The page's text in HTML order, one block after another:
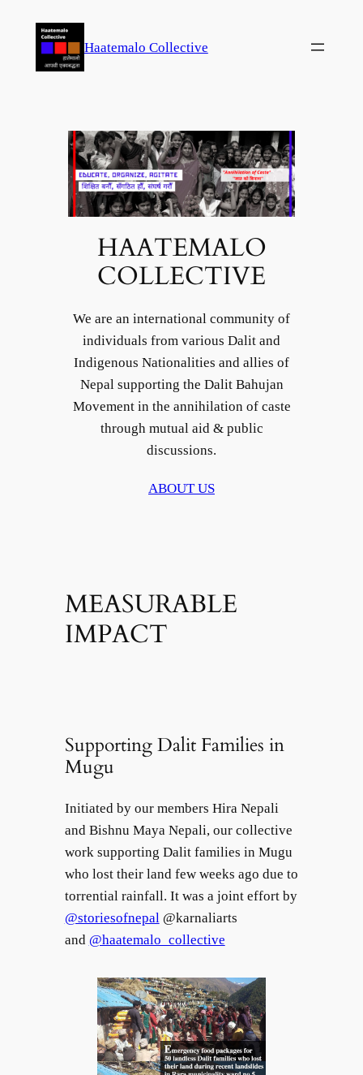
content
Haatemalo Collective
HAATEMALO
COLLECTIVE
We are an international community of
individuals from various Dalit and
Indigenous Nationalities and allies of
Nepal supporting the Dalit Bahujan
Movement in the annihilation of caste
through mutual aid & public
discussions.
ABOUT US
MEASURABLE
IMPACT
Supporting Dalit Families in
Mugu
Initiated by our members Hira Nepali
and Bishnu Maya Nepali, our collective
work supporting Dalit families in Mugu
who lost their land few weeks ago due to
torrential rainfall. It was a joint effort by
@storiesofnepal @karnaliarts
and @haatemalo_collective